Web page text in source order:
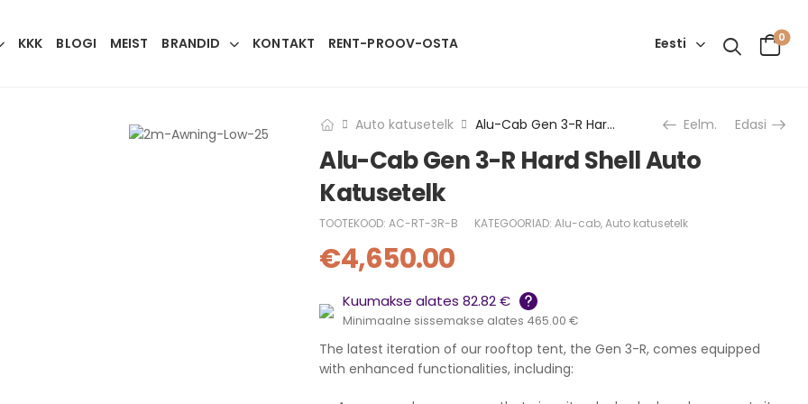
KKK BLOGI MEIST BRANDID KONTAKT RENT-PROOV-OSTA Eesti 0
Auto katusetelk Alu-Cab Gen 3-R Hard Shell Auto Katusetelk Eelm. Edasi
Alu-Cab Gen 3-R Hard Shell Auto
Katusetelk
TOOTEKOOD:AC-RT-3R-B KATEGOORIAD:Alu-cab,Auto katusetelk
€4,650.00
Kuumakse alates 82.82 €
Minimaalne sissemakse alates 465.00 €
The latest iteration of our rooftop tent, the Gen 3-R, comes equipped
with enhanced functionalities, including: